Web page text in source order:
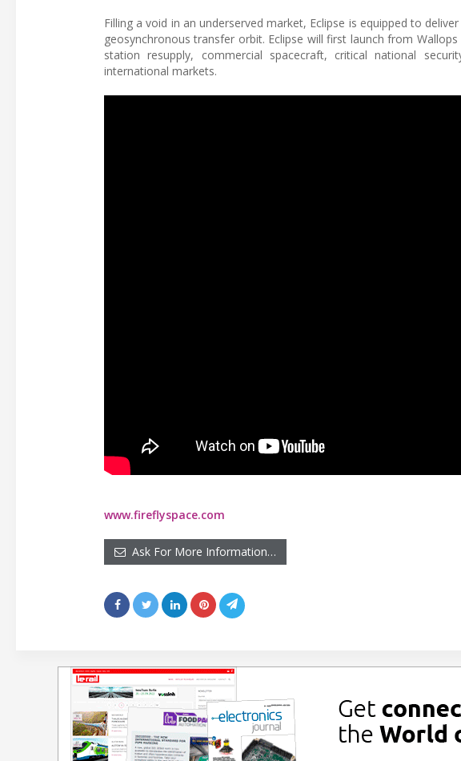
Filling a void in an underserved market, Eclipse is equipped to
geosynchronous transfer orbit. Eclipse will first launch from
station resupply, commercial spacecraft, critical national
international markets.
www.fireflyspace.com
Ask For More Information…